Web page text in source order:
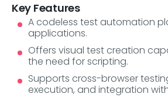
Key Features
A codeless test automation
applications.
Offers visual test creation
the need for scripting.
Supports cross-browser
execution, and integration